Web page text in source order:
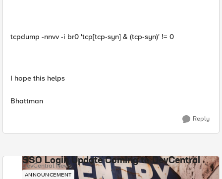
tcpdump -nnvv -i br0 'tcp[tcp-syn] & (tcp-syn)' != 0
I hope this helps
Bhattman
Reply
SSO Login Update Coming to DevCentral
DevCentral News
ANNOUNCEMENT